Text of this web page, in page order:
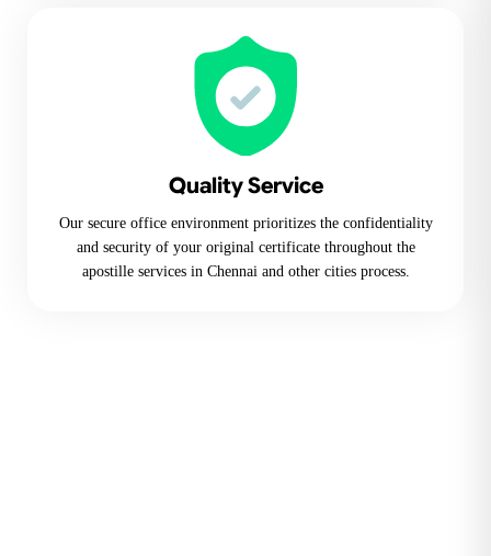
Quality Service
Our secure office environment prioritizes the confidentiality
and security of your original certificate throughout the
apostille services in Chennai and other cities process.